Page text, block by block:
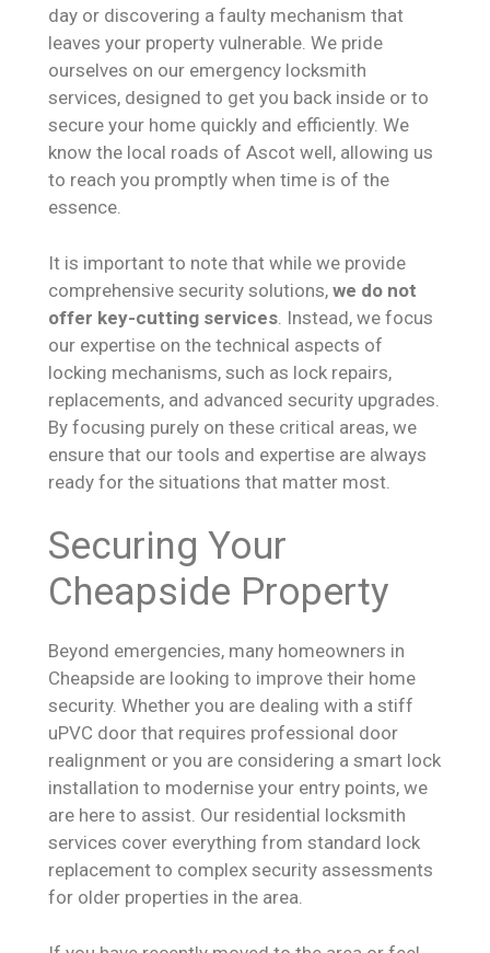
day or discovering a faulty mechanism that
leaves your property vulnerable. We pride
ourselves on our emergency locksmith
services, designed to get you back inside or to
secure your home quickly and efficiently. We
know the local roads of Ascot well, allowing us
to reach you promptly when time is of the
essence.
It is important to note that while we provide
comprehensive security solutions, we do not
offer key-cutting services . Instead, we focus
our expertise on the technical aspects of
locking mechanisms, such as lock repairs,
replacements, and advanced security upgrades.
By focusing purely on these critical areas, we
ensure that our tools and expertise are always
ready for the situations that matter most.
Securing Your
Cheapside Property
Beyond emergencies, many homeowners in
Cheapside are looking to improve their home
security. Whether you are dealing with a stiff
uPVC door that requires professional door
realignment or you are considering a smart lock
installation to modernise your entry points, we
are here to assist. Our residential locksmith
services cover everything from standard lock
replacement to complex security assessments
for older properties in the area.